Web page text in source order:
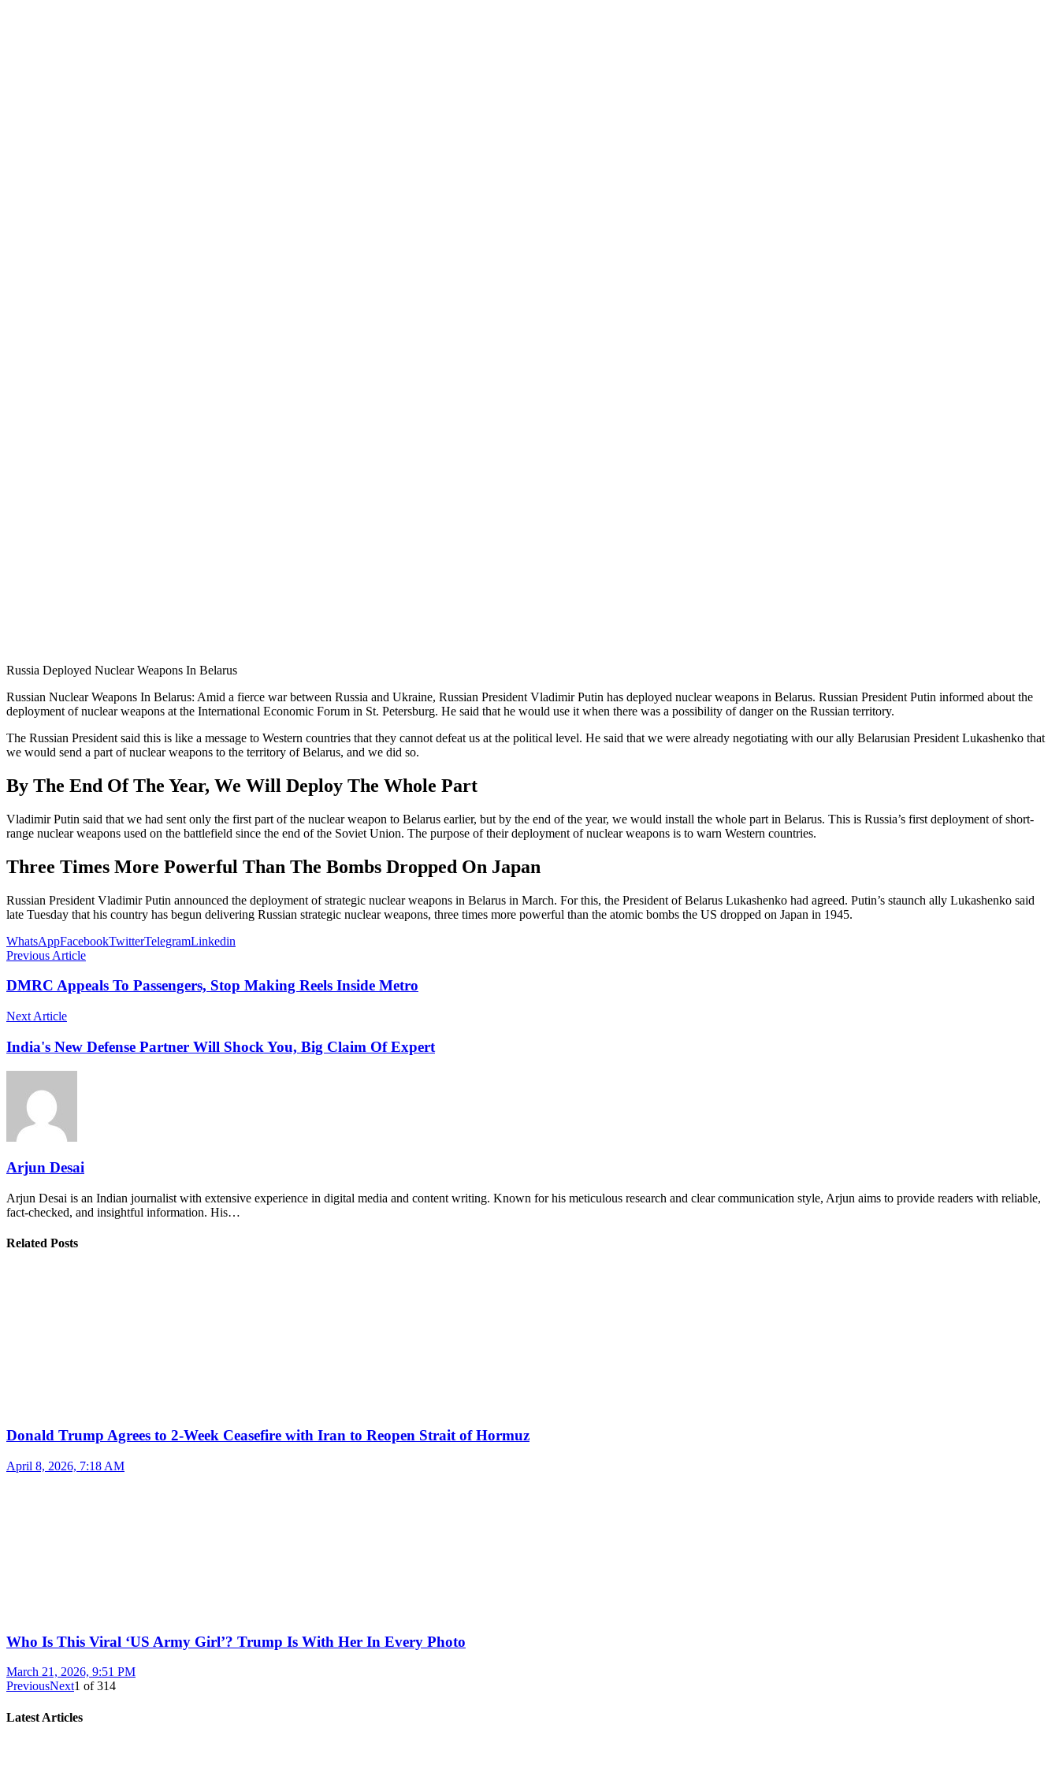
Russia Deployed Nuclear Weapons In Belarus
Russian Nuclear Weapons In Belarus: Amid a fierce war between Russia and Ukraine, Russian President Vladimir Putin has deployed nuclear weapons in Belarus. Russian President Putin informed about the
deployment of nuclear weapons at the International Economic Forum in St. Petersburg. He said that he would use it when there was a possibility of danger on the Russian territory.
The Russian President said this is like a message to Western countries that they cannot defeat us at the political level. He said that we were already negotiating with our ally Belarusian President Lukashenko that
we would send a part of nuclear weapons to the territory of Belarus, and we did so.
By The End Of The Year, We Will Deploy The Whole Part
Vladimir Putin said that we had sent only the first part of the nuclear weapon to Belarus earlier, but by the end of the year, we would install the whole part in Belarus. This is Russia’s first deployment of short-
range nuclear weapons used on the battlefield since the end of the Soviet Union. The purpose of their deployment of nuclear weapons is to warn Western countries.
Three Times More Powerful Than The Bombs Dropped On Japan
Russian President Vladimir Putin announced the deployment of strategic nuclear weapons in Belarus in March. For this, the President of Belarus Lukashenko had agreed. Putin’s staunch ally Lukashenko said
late Tuesday that his country has begun delivering Russian strategic nuclear weapons, three times more powerful than the atomic bombs the US dropped on Japan in 1945.
WhatsAppFacebookTwitterTelegramLinkedin
Previous Article
DMRC Appeals To Passengers, Stop Making Reels Inside Metro
Next Article
India's New Defense Partner Will Shock You, Big Claim Of Expert
Arjun Desai
Arjun Desai is an Indian journalist with extensive experience in digital media and content writing. Known for his meticulous research and clear communication style, Arjun aims to provide readers with reliable,
fact-checked, and insightful information. His…
Related Posts
Donald Trump Agrees to 2-Week Ceasefire with Iran to Reopen Strait of Hormuz
April 8, 2026, 7:18 AM
Who Is This Viral ‘US Army Girl’? Trump Is With Her In Every Photo
March 21, 2026, 9:51 PM
PreviousNext1 of314
Latest Articles